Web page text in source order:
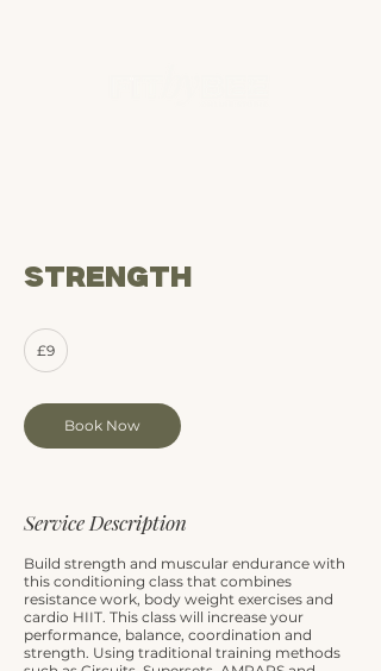
Strength
9
British
pounds
£9
Book Now
Service Description
Build strength and muscular endurance with
this conditioning class that combines
resistance work, body weight exercises and
cardio HIIT. This class will increase your
performance, balance, coordination and
strength. Using traditional training methods